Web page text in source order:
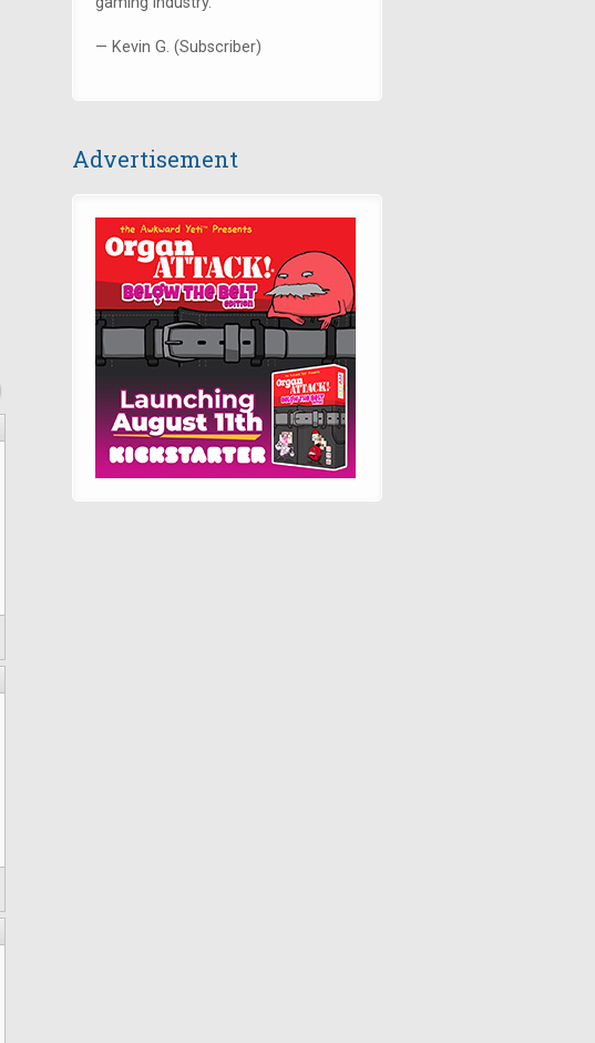
— Kevin G. (Subscriber)
Advertisement